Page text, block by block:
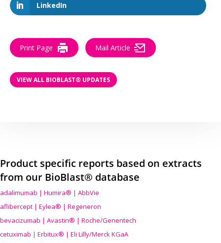
LinkedIn
Print Page Mail Article
VIEW ALL BIOBLAST® UPDATES
Product specific reports based on extracts
from our BioBlast® database
adalimumab | Humira® | AbbVie
aflibercept | Eylea® | Regeneron
bevacizumab | Avastin® | Roche/Genentech
cetuximab | Erbitux® | Eli Lilly/Merck KGaA